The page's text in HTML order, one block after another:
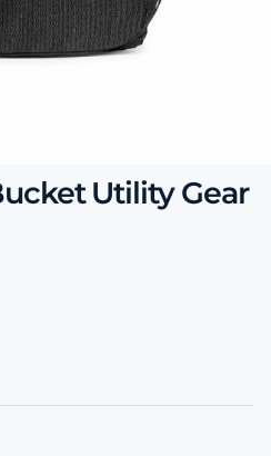
Utility Gear